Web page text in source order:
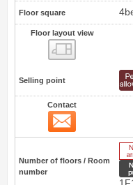
Floor square
Floor layout view
Selling point
Contact
Number of floors / Room
number